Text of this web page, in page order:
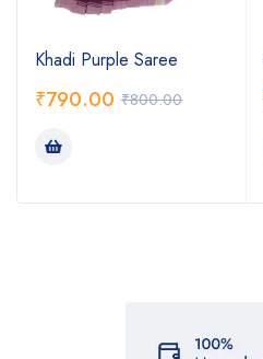
Khadi Purple Saree
₹800.00
₹790.00